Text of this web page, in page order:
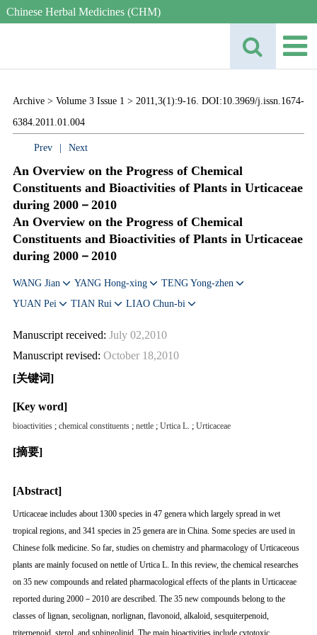
Chinese Herbal Medicines (CHM)
Archive > Volume 3 Issue 1 >2011,3(1):9-16. DOI:10.3969/j.issn.1674-
6384.2011.01.004
Prev Next
An Overview on the Progress of Chemical
Constituents and Bioactivities of Plants in Urticaceae
during 2000－2010
An Overview on the Progress of Chemical
Constituents and Bioactivities of Plants in Urticaceae
during 2000－2010
WANG Jian YANG Hong-xing
TENG Yong-zhen
YUAN Pei
TIAN Rui LIAO Chun-bi
Manuscript received: July 02,2010
Manuscript revised: October 18,2010
[关键词]
[Key word]
bioactivities ;chemical constituents ;nettle ;Urtica L. ;Urticaceae
[摘要]
[Abstract]
Urticaceae includes about 1300 species in 47 genera which largely spread in wet
tropical regions, and 341 species in 25 genera are in China. Some species are used in
Chinese folk medicine. So far, studies on chemistry and pharmacology of Urticaceous
plants are mainly focused on nettle of Urtica L. In this review, the chemical researches
on 35 new compounds and related pharmacological effects of the plants in Urticaceae
reported during 2000－2010 are described. The 35 new compounds belong to the
classes of lignan, secolignan, norlignan, flavonoid, alkaloid, sesquiterpenoid,
triterpenoid, sterol, and sphingolipid. The main bioactivities include cytotoxic,